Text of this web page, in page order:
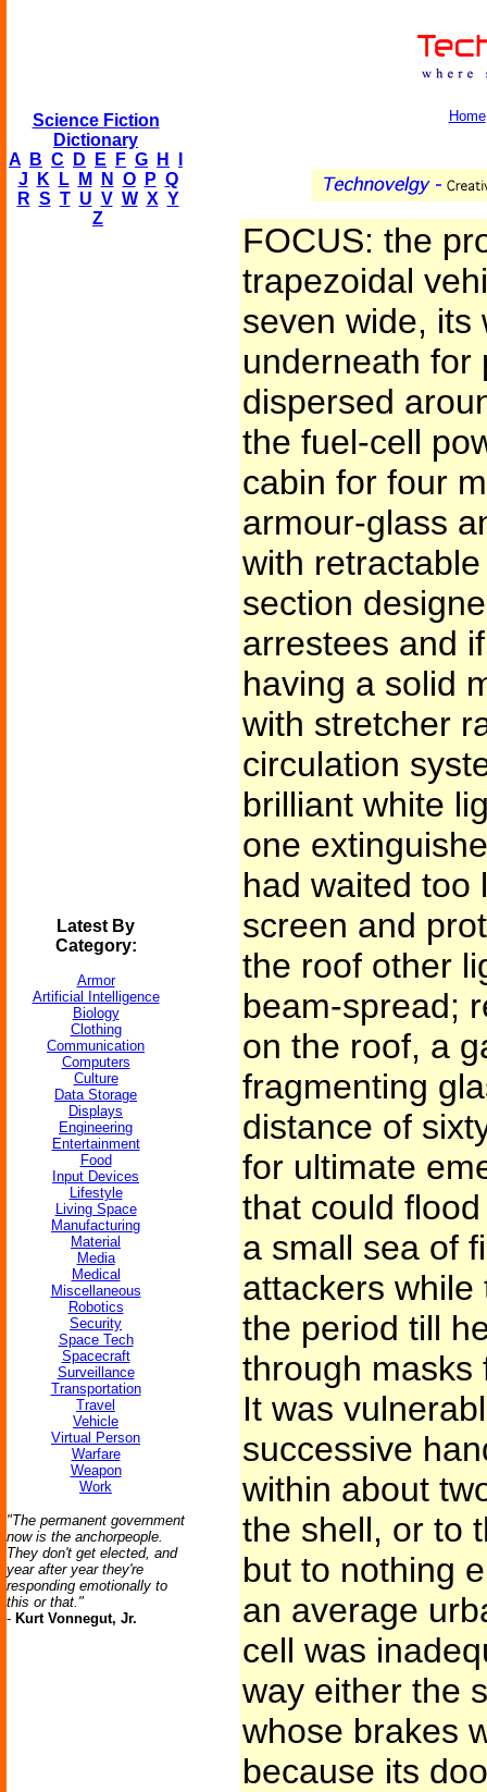
Science Fiction
Dictionary
A
B C D E F G H
J
K L M N O P Q
R S T U V W X Y
Z
Latest By
Category:
Armor
Artificial Intelligence
Biology
Clothing
Communication
Computers
Culture
Data Storage
Displays
Engineering
Entertainment
Food
Input Devices
Lifestyle
Living Space
Manufacturing
Material
Media
Medical
Miscellaneous
Robotics
Security
Space Tech
Spacecraft
Surveillance
Transportation
Travel
Vehicle
Virtual Person
Warfare
Weapon
Work
"The permanent government
now is the anchorpeople.
They don't get elected, and
year after year they're
responding emotionally to
this or that."
- Kurt Vonnegut, Jr.
Home
FOCUS: the
trapezoidal
seven wide, its
underneath for
dispersed
the fuel-cell
cabin for four
armour-glass
with
section
arrestees and
having a solid
with stretcher
circulation
brilliant white
one
had waited too
screen and
the roof other
beam-spread;
on the roof, a
fragmenting
distance of
for ultimate
that could
a small sea of
attackers
the period till
through masks
It was
successive
within about
the shell, or to
but to nothing
an average
cell was
way either the
whose brakes
because its